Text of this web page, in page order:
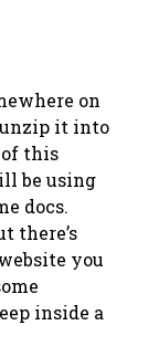
on
unzip it into
of this
be using
docs.
there’s
you
inside a